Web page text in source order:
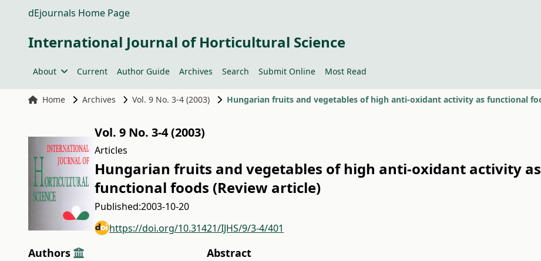
dEjournals Home Page
International Journal of Horticultural Science
About Current Author Guide Archives Search Submit Online Most Read
Home Archives Vol. 9 No. 3-4 (2003)
Vol. 9 No. 3-4 (2003)
Articles
Hungarian fruits and vegetables of high anti-oxidant activity as
functional foods (Review article)
Published:2003-10-20
https://doi.org/10.31421/IJHS/9/3-4/401
Authors Abstract